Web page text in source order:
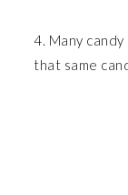
4. Many candy
that same